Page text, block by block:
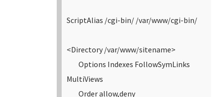
ScriptAlias /cgi-bin/ /var/www/cgi-bin/
<Directory /var/www/sitename>
Options Indexes FollowSymLinks
MultiViews
Order allow,deny